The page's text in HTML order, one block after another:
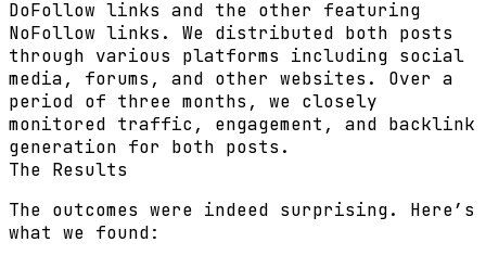
DoFollow links and the other featuring
NoFollow links. We distributed both posts
through various platforms including social
media, forums, and other websites. Over a
period of three months, we closely
monitored traffic, engagement, and backlink
generation for both posts.
The Results
The outcomes were indeed surprising. Here’s
what we found: